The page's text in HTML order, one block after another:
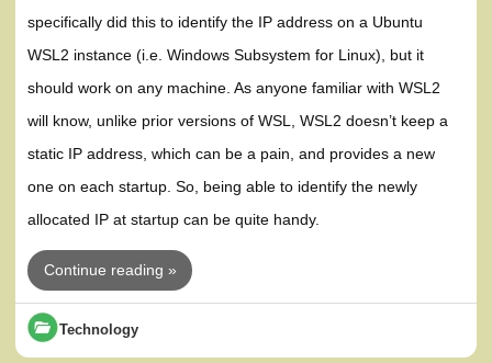
specifically did this to identify the IP address on a Ubuntu
WSL2 instance (i.e. Windows Subsystem for Linux), but it
should work on any machine. As anyone familiar with WSL2
will know, unlike prior versions of WSL, WSL2 doesn’t keep a
static IP address, which can be a pain, and provides a new
one on each startup. So, being able to identify the newly
allocated IP at startup can be quite handy.
Continue reading »
Technology